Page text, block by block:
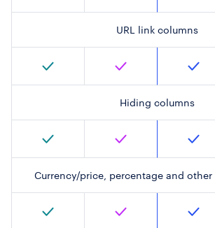
URL link columns
Hiding columns
Currency/price, percentage and